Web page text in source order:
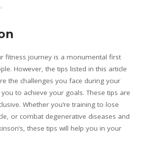
fitness journey is a monumental first
However, the tips listed in this article
the challenges you face during your
to achieve your goals. These tips are
Whether you’re training to lose
or combat degenerative diseases and
these tips will help you in your